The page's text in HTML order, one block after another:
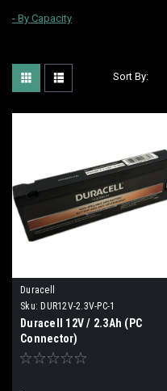
- By Capacity
Sort By:
Duracell
Sku: DUR12V-2.3V-PC-1
Duracell 12V / 2.3Ah (PC
Connector)